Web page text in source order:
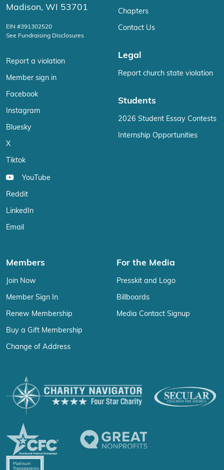
Madison, WI 53701
EIN #391302520
See Fundraising Disclosures
Report a violation
Member sign in
Facebook
Instagram
Bluesky
X
Tiktok
YouTube
Reddit
LinkedIn
Email
Chapters
Contact Us
Legal
Report church state violation
Students
2026 Student Essay Contests
Internship Opportunities
Members
Join Now
Member Sign In
Renew Membership
Buy a Gift Membership
Change of Address
For the Media
Presskit and Logo
Billboards
Media Contact Signup